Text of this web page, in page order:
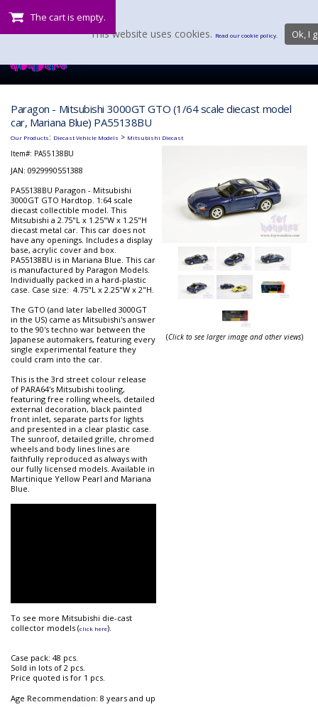
The cart is empty.
Paragon - Mitsubishi 3000GT GTO (1/64 scale diecast model
car, Mariana Blue) PA55138BU
Our Products: Diecast Vehicle Models > Mitsubishi Diecast
Item#: PA55138BU
JAN: 0929990551388
PA55138BU Paragon - Mitsubishi
3000GT GTO Hardtop. 1:64 scale
diecast collectible model. This
Mitsubishi a 2.75"L x 1.25"W x 1.25"H
diecast metal car. This car does not
have any openings. Includes a display
base, acrylic cover and box.
PA55138BU is in Mariana Blue. This car
is manufactured by Paragon Models.
Individually packed in a hard-plastic
case. Case size: 4.75"L x 2.25"W x 2"H.
The GTO (and later labelled 3000GT
in the US) came as Mitsubishi's answer
to the 90's techno war between the
Japanese automakers, featuring every
single experimental feature they
could cram into the car.
This is the 3rd street colour release
of PARA64's Mitsubishi tooling,
featuring free rolling wheels, detailed
external decoration, black painted
front inlet, separate parts for lights
and presented in a clear plastic case.
The sunroof, detailed grille, chromed
wheels and body lines lines are
faithfully reproduced as always with
our fully licensed models. Available in
Martinique Yellow Pearl and Mariana
Blue.
To see more Mitsubishi die-cast
collector models (click here).
Case pack: 48 pcs.
Sold in lots of 2 pcs.
Price quoted is for 1 pcs.
Age Recommendation: 8 years and up
(Click to see larger image and other views)
This website uses cookies. Read our cookie policy. Ok, I